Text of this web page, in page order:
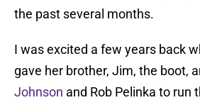
the past several months.
I was excited a few years back
gave her brother, Jim, the boot,
Johnson and Rob Pelinka to run